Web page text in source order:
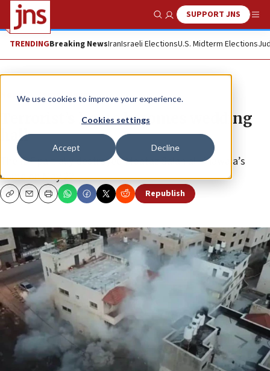
We use cookies to improve your experience.
Cookies settings
Accept Decline
Show SearchSUPPORT JNS
TRENDINGBreaking NewsIranIsraeli ElectionsU.S. Midterm Elections
News Israel News
Terrorist’s home becomes wedding
hall
The IDF partially destroyed Moataz Salah al-Khawaja’s
home on May 22.
CopyEmailPrint Republish